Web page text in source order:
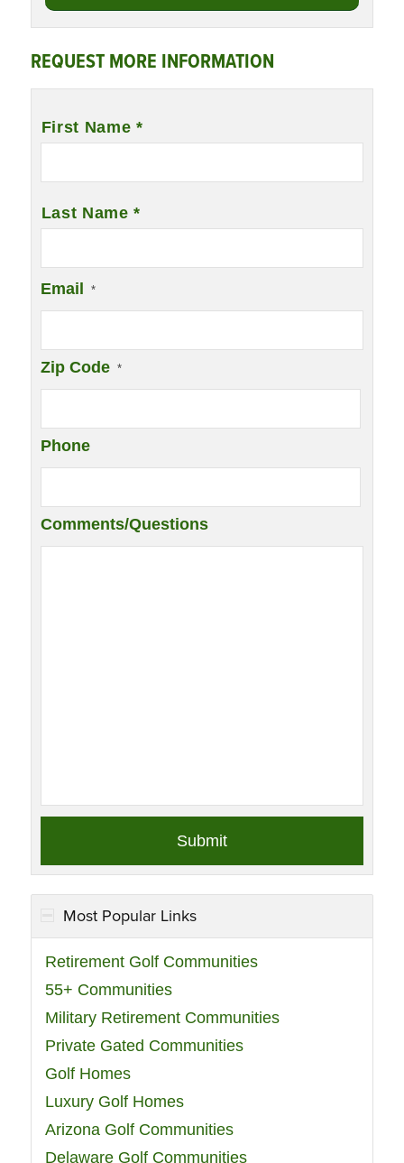
REQUEST MORE INFORMATION
First Name *
Last Name *
Email *
Zip Code *
Phone
Comments/Questions
Most Popular Links
Retirement Golf Communities
55+ Communities
Military Retirement Communities
Private Gated Communities
Golf Homes
Luxury Golf Homes
Arizona Golf Communities
Delaware Golf Communities